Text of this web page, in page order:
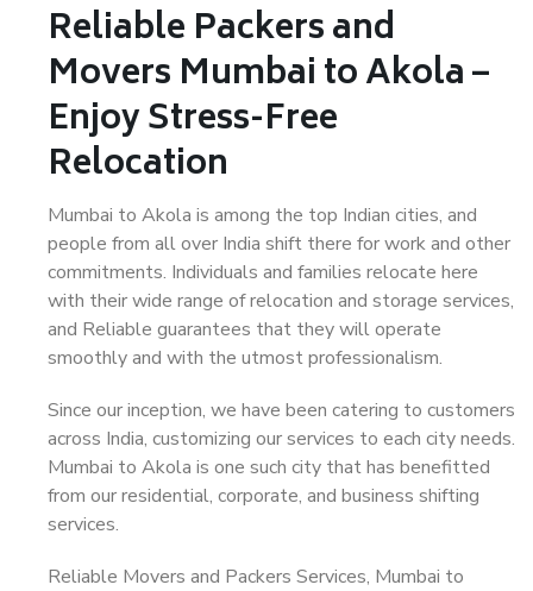
Reliable Packers and
Movers Mumbai to Akola –
Enjoy Stress-Free
Relocation
Mumbai to Akola is among the top Indian cities, and
people from all over India shift there for work and other
commitments. Individuals and families relocate here
with their wide range of relocation and storage services,
and Reliable guarantees that they will operate
smoothly and with the utmost professionalism.
Since our inception, we have been catering to customers
across India, customizing our services to each city needs.
Mumbai to Akola is one such city that has benefitted
from our residential, corporate, and business shifting
services.
Reliable Movers and Packers Services, Mumbai to